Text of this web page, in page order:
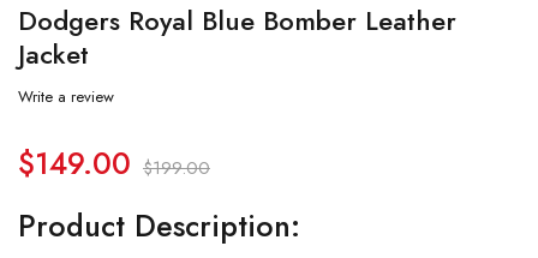
Dodgers Royal Blue Bomber Leather
Jacket
Write a review
$199.00
$149.00
Product Description: